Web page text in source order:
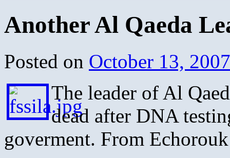
Another Al Qaeda
Posted on October 13, 2007
The leader of Al
dead after DNA
goverment. From